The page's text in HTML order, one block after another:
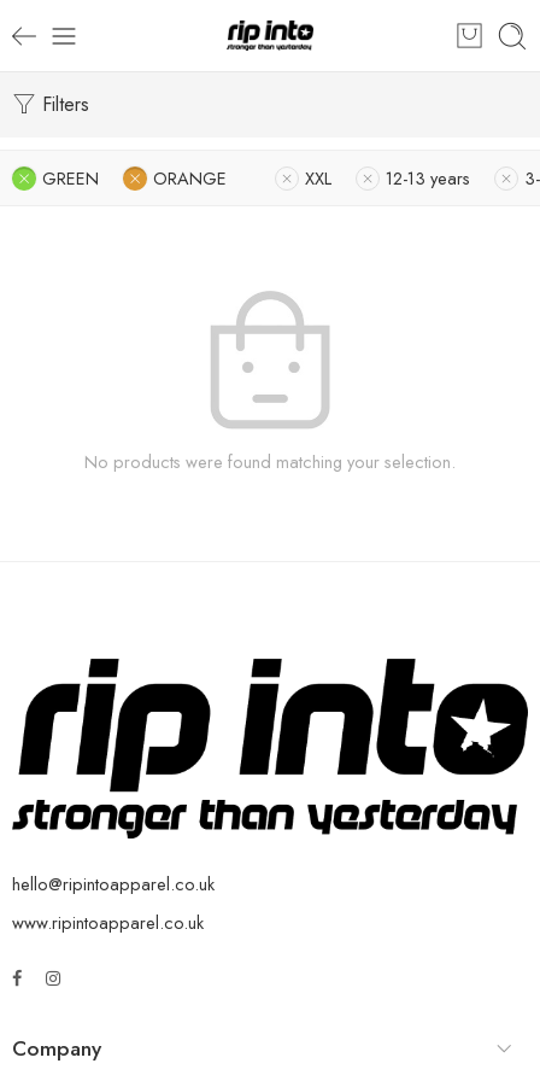
Filters
GREEN ORANGE XXL 12-13 years
No products were found matching your selection.
hello@ripintoapparel.co.uk
www.ripintoapparel.co.uk
Company